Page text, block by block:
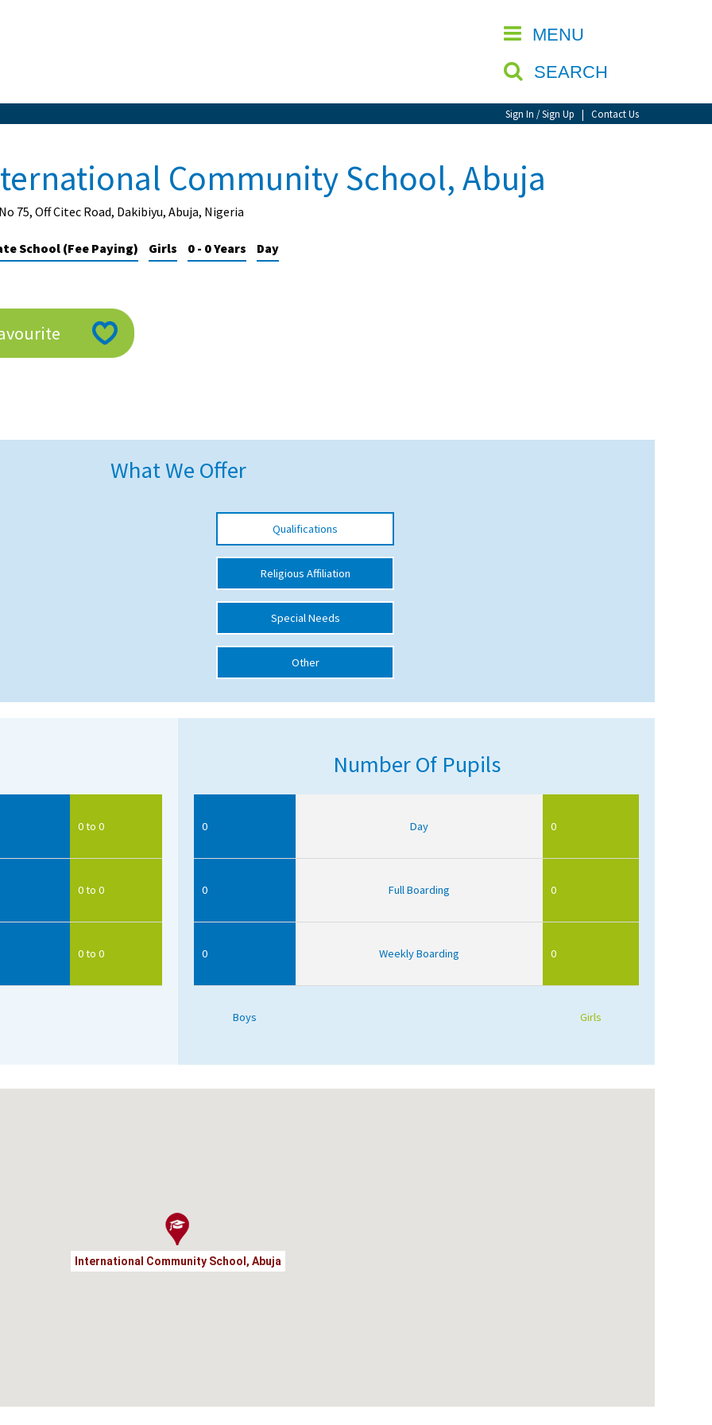
MENU
SEARCH
Sign In / Sign Up | Contact Us
CLOSE
Community School, Abuja
75, Off Citec Road, Dakibiyu, Abuja, Nigeria
School (Fee Paying) Girls 0 - 0 Years Day
What We Offer
Qualifications
Religious Affiliation
Special Needs
Other
0 to 0
0 to 0
0 to 0
Number Of Pupils
0 Day 0
0 Full Boarding 0
0 Weekly Boarding 0
Boys Girls
International Community School, Abuja